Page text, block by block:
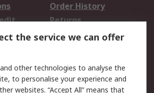
Order History
Returns
Email Security
the service we can offer
other technologies to analyse the
to personalise your experience and
websites. “Accept All” means that